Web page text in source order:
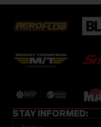
STAY INFORMED: